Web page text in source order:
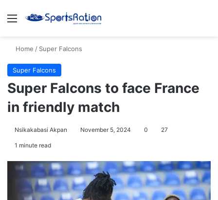
Menu
Home / Super Falcons
Super Falcons
Super Falcons to face France
in friendly match
Nsikakabasi Akpan November 5, 2024 0 27
1 minute read